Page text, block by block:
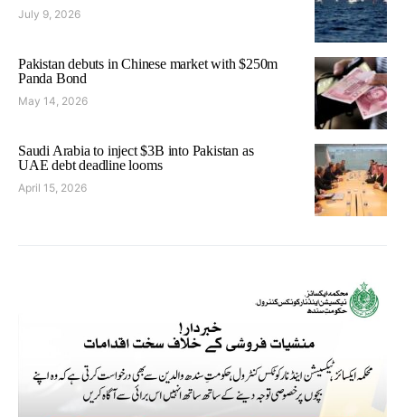
July 9, 2026
Pakistan debuts in Chinese market with $250m
Panda Bond
May 14, 2026
Saudi Arabia to inject $3B into Pakistan as
UAE debt deadline looms
April 15, 2026